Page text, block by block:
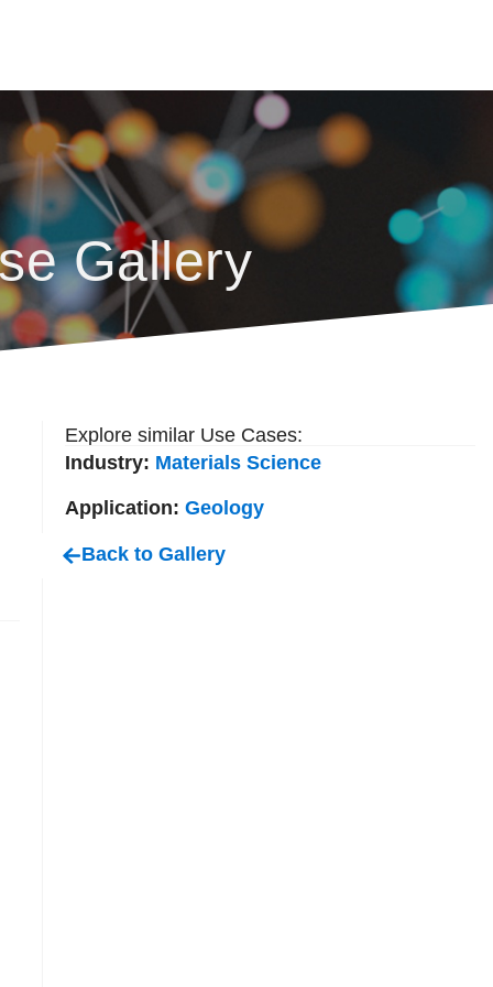
Gallery
Explore similar Use Cases:
Industry: Materials Science
Application:Geology
Back to Gallery